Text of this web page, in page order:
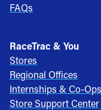
FAQs
RaceTrac & You
Stores
Regional Offices
Internships & Co-Ops
Store Support Center